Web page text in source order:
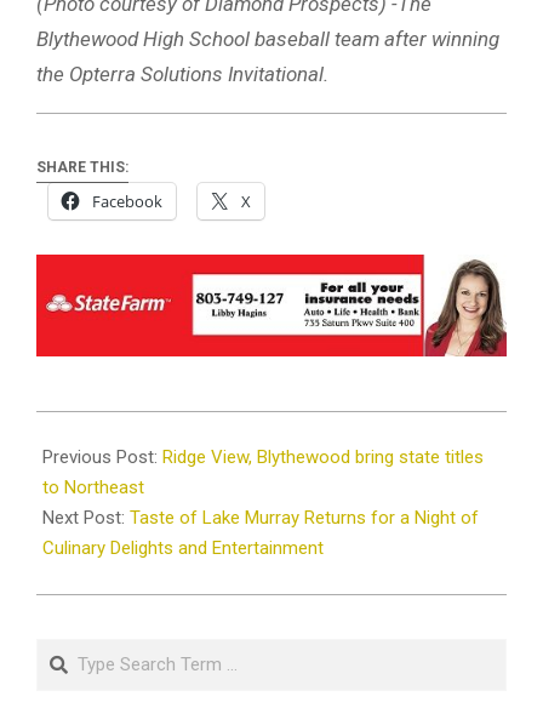
Blythewood High School baseball team after winning
the Opterra Solutions Invitational.
SHARE THIS:
Facebook X
03-
11
Previous Post: Ridge View, Blythewood bring state titles
to Northeast
Next Post: Taste of Lake Murray Returns for a Night of
Culinary Delights and Entertainment
Search